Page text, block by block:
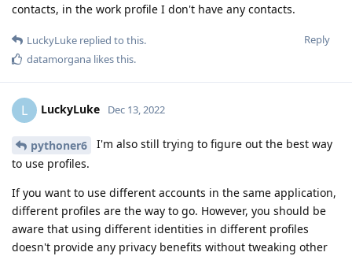
contacts, in the work profile I don't have any contacts.
Reply
LuckyLuke replied to this.
datamorgana likes this.
L LuckyLuke Dec 13, 2022
pythoner6
I'm also still trying to figure out the best way
to use profiles.
If you want to use different accounts in the same application,
different profiles are the way to go. However, you should be
aware that using different identities in different profiles
doesn't provide any privacy benefits without tweaking other